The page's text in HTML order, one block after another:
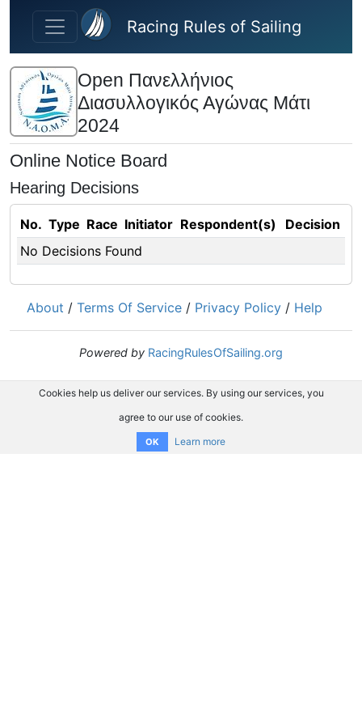
Skip to main content
Racing Rules of Sailing
Open Πανελλήνιος
Διασυλλογικός Αγώνας Μάτι
2024
Online Notice Board
Hearing Decisions
No. Type Race Initiator Respondent(s)
Decision
No Decisions Found
About / Terms Of Service / Privacy Policy / Help
Powered by RacingRulesOfSailing.org
Cookies help us deliver our services. By using our services, you
agree to our use of cookies.
OK Learn more